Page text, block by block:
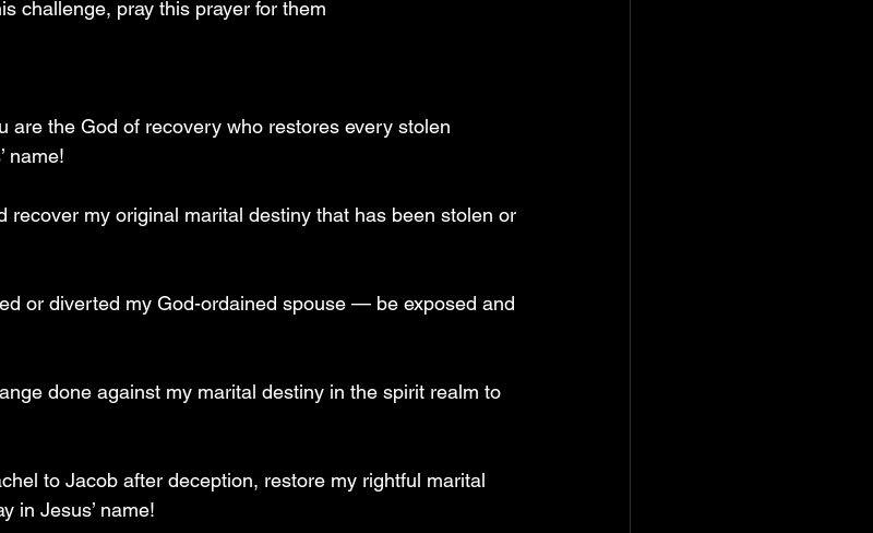
challenge, pray this prayer for them
are the God of recovery who restores every stolen
name!
recover my original marital destiny that has been stolen or
or diverted my God-ordained spouse — be exposed and
done against my marital destiny in the spirit realm to
to Jacob after deception, restore my rightful marital
in Jesus’ name!